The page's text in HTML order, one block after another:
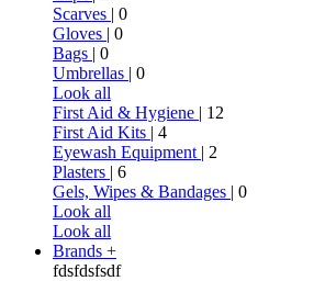
Scarves | 0
Gloves | 0
Bags | 0
Umbrellas | 0
Look all
First Aid & Hygiene | 12
First Aid Kits | 4
Eyewash Equipment | 2
Plasters | 6
Gels, Wipes & Bandages | 0
Look all
Look all
Brands +
fdsfdsfsdf